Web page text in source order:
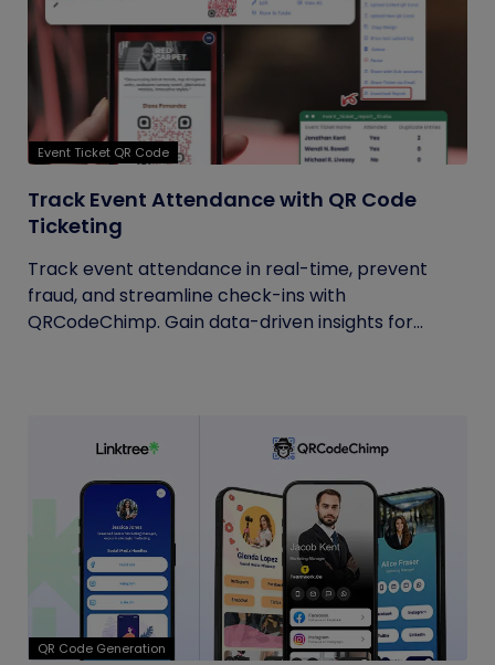
Event Ticket QR Code
Track Event Attendance with QR Code
Ticketing
Track event attendance in real-time, prevent
fraud, and streamline check-ins with
QRCodeChimp. Gain data-driven insights for...
QR Code Generation